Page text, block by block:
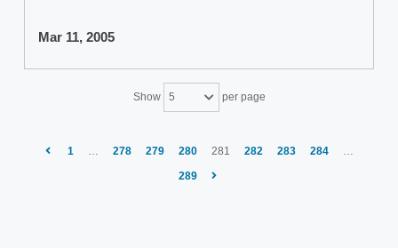
Mar 11, 2005
Show 5 per page
1 … 278 279 280 281 282 283 284
…
289